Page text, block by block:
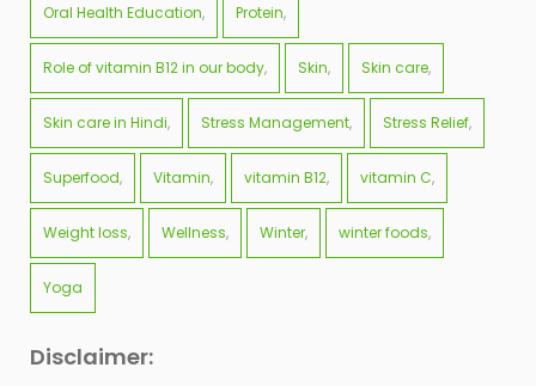
Oral Health Education Protein
Role of vitamin B12 in our body Skin Skin care
Skin care in Hindi Stress Management Stress Relief
Superfood Vitamin vitamin B12 vitamin C
Weight loss Wellness Winter winter foods
Yoga
Disclaimer: